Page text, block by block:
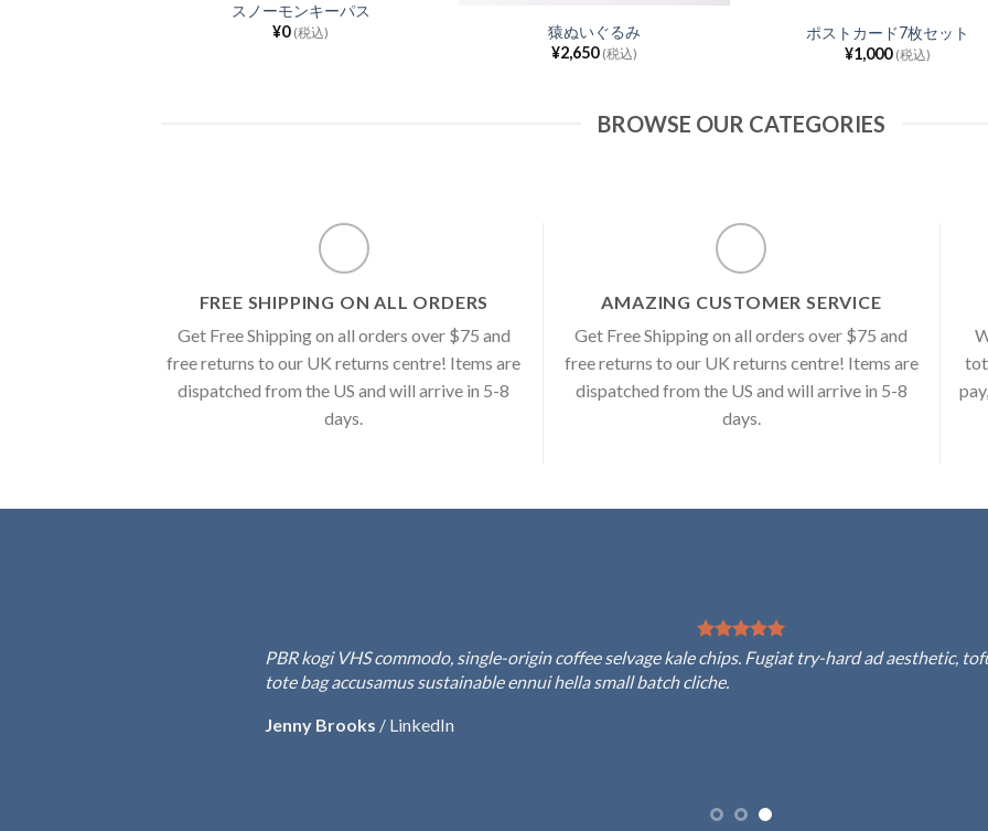
スノーモンキーパス
¥0 (税込)
猿ぬいぐるみ
¥2,650 (税込)
ポストカード7枚セット
¥1,000 (税込)
BROWSE OUR CATEGORIES
FREE SHIPPING ON ALL ORDERS
Get Free Shipping on all orders over $75 and
free returns to our UK returns centre! Items are
dispatched from the US and will arrive in 5-8
days.
AMAZING CUSTOMER SERVICE
Get Free Shipping on all orders over $75 and
free returns to our UK returns centre! Items are
dispatched from the US and will arrive in 5-8
days.
PBR kogi VHS commodo, single-origin coffee selvage kale chips. Fugiat try-hard ad aesthetic,
tote bag accusamus sustainable ennui hella small batch cliche.
Jenny Brooks / LinkedIn